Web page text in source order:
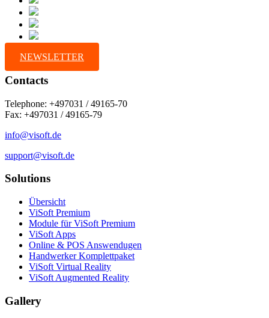
NEWSLETTER
Contacts
Telephone: +497031 / 49165-70
Fax: +497031 / 49165-79
info@visoft.de
support@visoft.de
Solutions
Übersicht
ViSoft Premium
Module für ViSoft Premium
ViSoft Apps
Online & POS Answendugen
Handwerker Komplettpaket
ViSoft Virtual Reality
ViSoft Augmented Reality
Gallery